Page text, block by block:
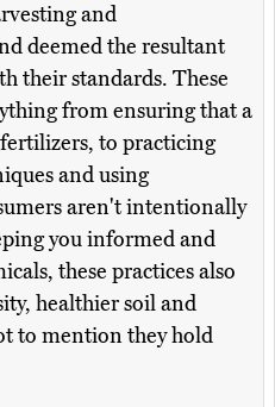
and
deemed the resultant
their standards. These
from ensuring that a
to practicing
and using
aren't intentionally
you informed and
these practices also
healthier soil and
to mention they hold